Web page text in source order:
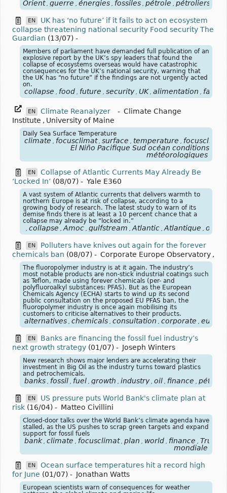
Orient , guerre , énergies , fossiles , pétrole , pétroliers
EN
UK has ‘no future’ if it fails to act on ecosystem
collapse threatening national security Food security The
Guardian (13/07) -
Members of parliament have demanded full publication of an
explosive report by the UK’s spy leaders that found the
collapse of ecosystems overseas would have catastrophic
consequences for the UK’s national security, warning that
the UK has “no future” if the findings are not urgently acted
on.
collapse , food , future , security , UK , alimentation ,
EN Climate Reanalyzer - Climate Change
Institute , University of Maine
Daily Sea Surface Temperature
climate focusclimat surface temperature
focusclimat
El Niño Pacifique Sud océan conditions
météorologiques
EN
Collapse of Atlantic Currents May Already Be
‘Locked In’ (08/07) - Yale E360
A vast system of Atlantic currents that delivers warmth to
northern Europe is at risk of collapse, according to a
growing body of research. The latest study to warn of its
demise finds there is at least a 10 percent chance that a
collapse may already be “locked in.”
collapse Amoc gulfstream Atlantic Atlantique
EN
Polluters have knives out again for the forever
chemicals ban (08/07) - Corporate Europe Observatory ,
The fluoropolymer industry is at it again. The industry’s
most notable products are non-stick industrial coatings such
as Teflon, made using forever chemicals (per- and
polyfluoroalkyl substances: PFAS). But as the European
Chemicals Agency (ECHA) starts to wind up its second
public consultation on the proposed EU PFAS ban, the
fluoropolymer industry is once again mobilising its
customers to criticise alternatives to their products.
alternatives chemicals consultation corporate europe
EN
Banks are financing the fossil fuel industry’s
next growth strategy (01/07) - Joseph Winters
New research shows major lenders are accelerating their
investment in Big Oil as the industry turns toward plastics
and petrochemicals.
banks fossil fuel growth industry oil finance pétrole
EN
US pressure puts World Bank's climate plan at
risk (16/04) - Matteo Civillini
Closed-door talks over the World Bank’s climate agenda have
stalled, as the US pushes to scrap green targets and expand
support for fossil fuels
bank climate focusclimat plan world finance Trump
mondiale
EN
Ocean surface temperatures hit a record high
for June (01/07) - Jonathan Watts
European scientists warn of consequences for weather